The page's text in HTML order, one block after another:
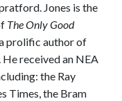
Jones is the
The Only Good
prolific author of
received an NEA
the Ray
Times, the Bram